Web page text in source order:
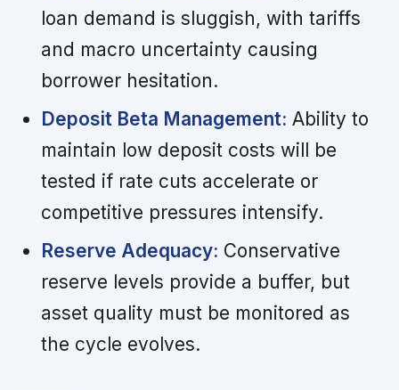
loan demand is sluggish, with tariffs
and macro uncertainty causing
borrower hesitation.
Deposit Beta Management: Ability to
maintain low deposit costs will be
tested if rate cuts accelerate or
competitive pressures intensify.
Reserve Adequacy: Conservative
reserve levels provide a buffer, but
asset quality must be monitored as
the cycle evolves.